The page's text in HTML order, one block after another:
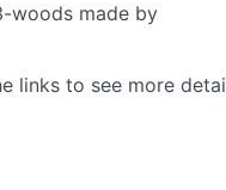
woods made by
links to see more